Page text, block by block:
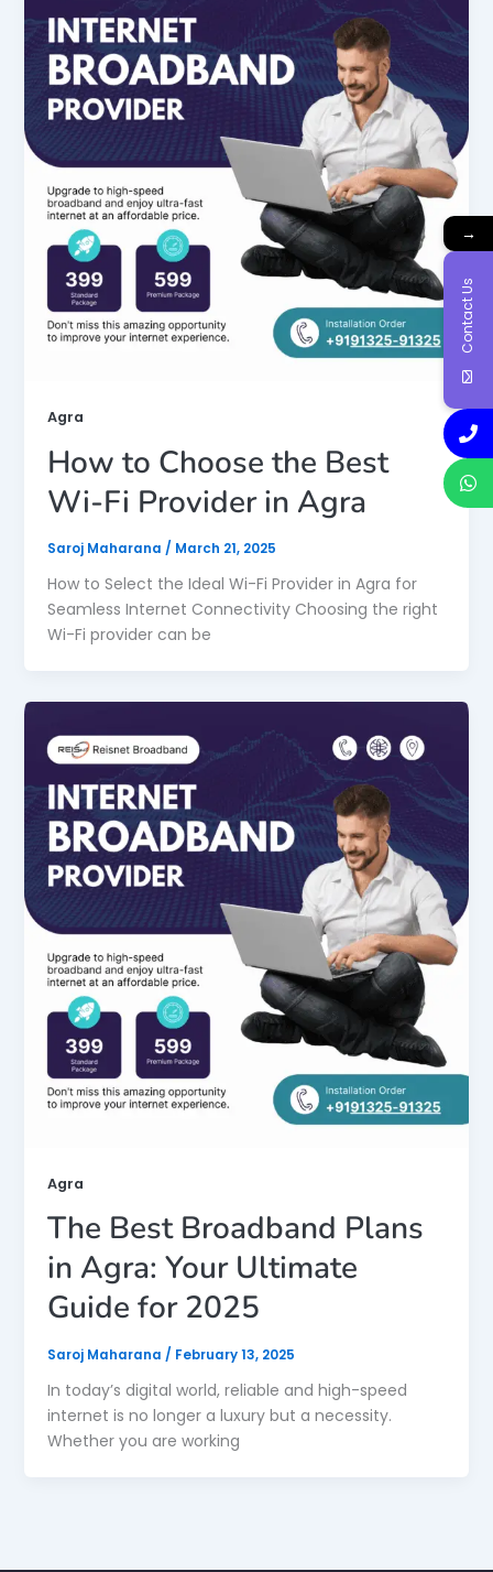
Agra
How to Choose the Best
Wi-Fi Provider in Agra
Saroj Maharana / March 21, 2025
How to Select the Ideal Wi-Fi Provider in Agra for
Seamless Internet Connectivity Choosing the right
Wi-Fi provider can be
Agra
The Best Broadband Plans
in Agra: Your Ultimate
Guide for 2025
Saroj Maharana / February 13, 2025
In today’s digital world, reliable and high-speed
internet is no longer a luxury but a necessity.
Whether you are working
→
Contact Us